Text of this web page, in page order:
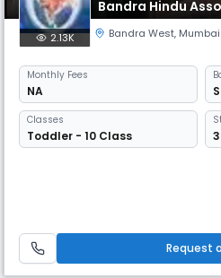
Bandra Hindu
2.13K Bandra West, Mumbai
Monthly Fees
NA
Classes
Toddler - 10 Class
Request